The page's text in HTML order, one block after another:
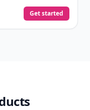
Get started